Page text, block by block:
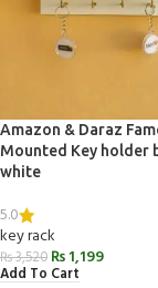
Amazon & Daraz
Mounted Key holder
white
5.0
key rack
₨3,520 ₨1,199
Add To Cart